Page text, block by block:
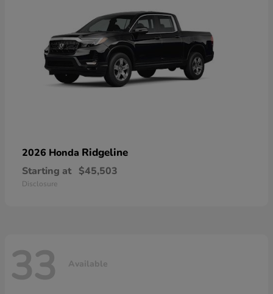
2026 Honda Ridgeline
Starting at $45,503
Disclosure
33 Available